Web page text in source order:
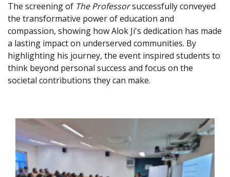
The screening of The Professorsuccessfully conveyed
the transformative power of education and
compassion, showing how Alok Ji's dedication has made
a lasting impact on underserved communities. By
highlighting his journey, the event inspired students to
think beyond personal success and focus on the
societal contributions they can make.